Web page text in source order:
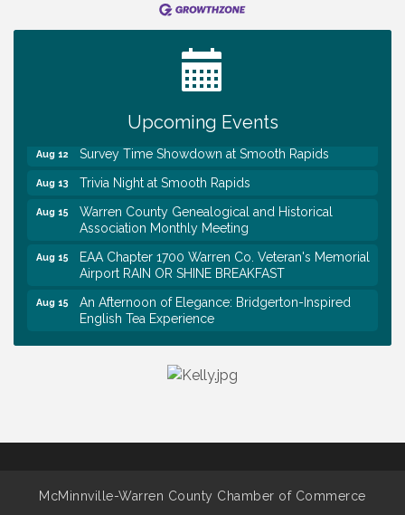
Upcoming Events
Trivia Night at Smooth Rapids
Tennessee Wildman Con: A Cryptid Convention
First National Bank of Middle Tennessee Shred
Association Monthly Meeting
Airport RAIN OR SHINE BREAKFAST
English Tea Experience
Trivia Night at Smooth Rapids
Aug 12 Survey Time Showdown at Smooth Rapids
McMinnville-Warren County Chamber of Commerce